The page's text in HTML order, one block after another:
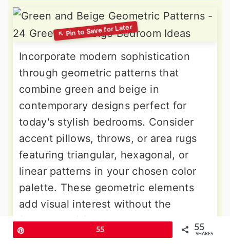
Incorporate modern sophistication
through geometric patterns that
combine green and beige in
contemporary designs perfect for
today's stylish bedrooms. Consider
accent pillows, throws, or area rugs
featuring triangular, hexagonal, or
linear patterns in your chosen color
palette. These geometric elements
add visual interest without the
fussiness of floral patterns, creating a
clean, modern aesthetic that feels
55 55
SHARES